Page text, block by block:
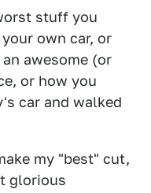
stuff you
own car, or
awesome (or
or how you
car and walked
my "best" cut,
glorious